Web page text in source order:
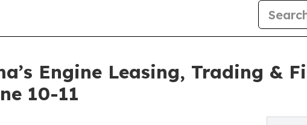
Engine Leasing, Trading &
10-11